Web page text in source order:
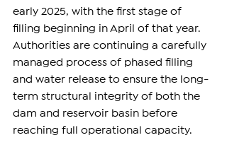
early 2025, with the first stage of
filling beginning in April of that year.
Authorities are continuing a carefully
managed process of phased filling
and water release to ensure the long-
term structural integrity of both the
dam and reservoir basin before
reaching full operational capacity.